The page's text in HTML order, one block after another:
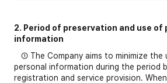
2. Period of preservation and use of
information
① The Company aims to minimize the
personal information during the period
registration and service provision.